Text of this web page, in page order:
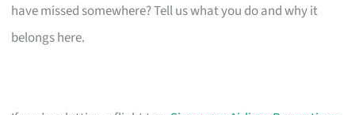
have missed somewhere? Tell us what you do and why it
belongs here.